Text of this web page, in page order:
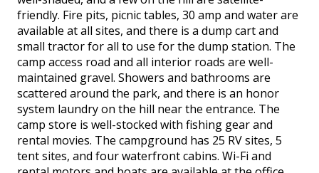
friendly. Fire pits, picnic tables, 30 amp and water are
available at all sites, and there is a dump cart and
small tractor for all to use for the dump station. The
camp access road and all interior roads are well-
maintained gravel. Showers and bathrooms are
scattered around the park, and there is an honor
system laundry on the hill near the entrance. The
camp store is well-stocked with fishing gear and
rental movies. The campground has 25 RV sites, 5
tent sites, and four waterfront cabins. Wi-Fi and